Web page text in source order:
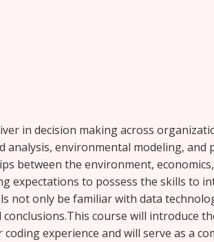
in decision making across
environmental modeling, and
between the environment,
expectations to possess the skills to
not only be familiar with data
course will introduce
experience and will serve as a